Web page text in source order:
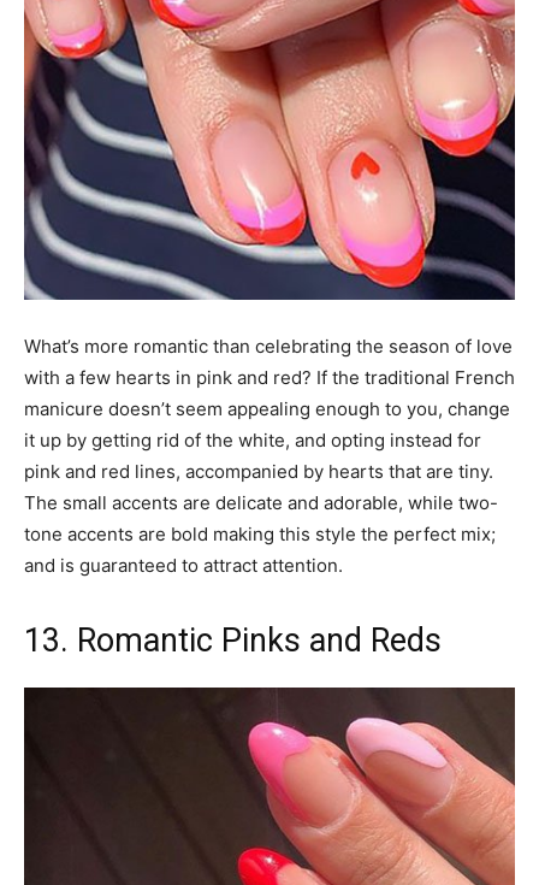
What’s more romantic than celebrating the season of love
with a few hearts in pink and red? If the traditional French
manicure doesn’t seem appealing enough to you, change
it up by getting rid of the white, and opting instead for
pink and red lines, accompanied by hearts that are tiny.
The small accents are delicate and adorable, while two-
tone accents are bold making this style the perfect mix;
and is guaranteed to attract attention.
13. Romantic Pinks and Reds